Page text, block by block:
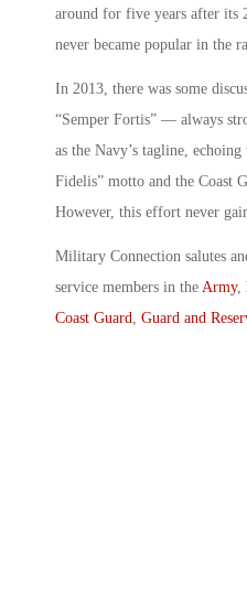
around for five years after its
never became popular in the
In 2013, there was some
“Semper Fortis” — always
as the Navy’s tagline,
Fidelis” motto and the Coast
However, this effort never
Military Connection salutes
service members in the Army,
Coast Guard, Guard and